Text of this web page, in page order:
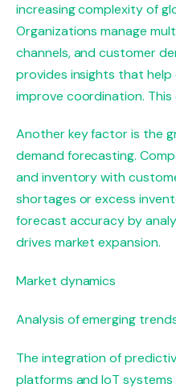
increasing complexity of
Organizations manage
channels, and customer
provides insights that
improve coordination.
Another key factor is the
demand forecasting.
and inventory with
shortages or excess
forecast accuracy by
drives market expansion.
Market dynamics
Analysis of emerging
The integration of
platforms and IoT